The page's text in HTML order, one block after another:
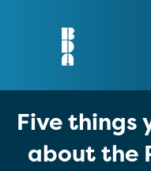
Five things
about the